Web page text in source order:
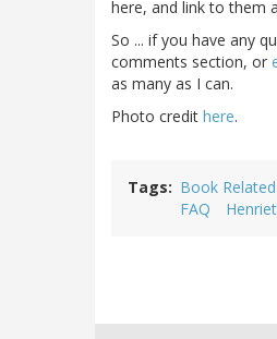
here, and link to them
So ... if you have any
comments section, or
as many as I can.
Photo credit here.
Tags Book Related
FAQ